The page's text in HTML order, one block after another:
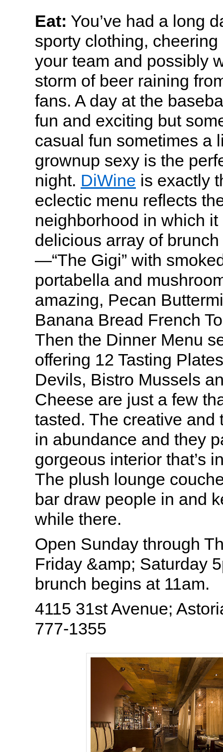
Eat: You’ve had a long
sporty clothing,
your team and possibly
storm of beer raining
fans. A day at the
fun and exciting but
casual fun sometimes a
grownup sexy is the
night. DiWine is exactly
eclectic menu reflects
neighborhood in which it
delicious array of
—“The Gigi” with
portabella and
amazing, Pecan
Banana Bread French
Then the Dinner Menu
offering 12 Tasting
Devils, Bistro Mussels
Cheese are just a few
tasted. The creative and
in abundance and they
gorgeous interior that’s
The plush lounge
bar draw people in and
while there.
Open Sunday through
Friday &amp; Saturday
brunch begins at 11am.
4115 31st Avenue;
777-1355